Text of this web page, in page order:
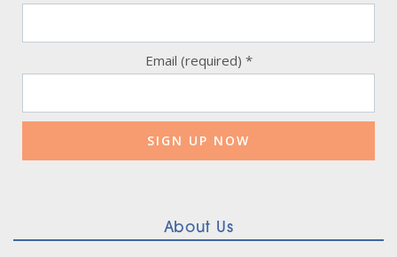
Email (required) *
Use.
leave
About Us